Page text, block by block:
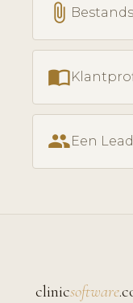
attach_file
import_contacts
people Een
clinicsoftware